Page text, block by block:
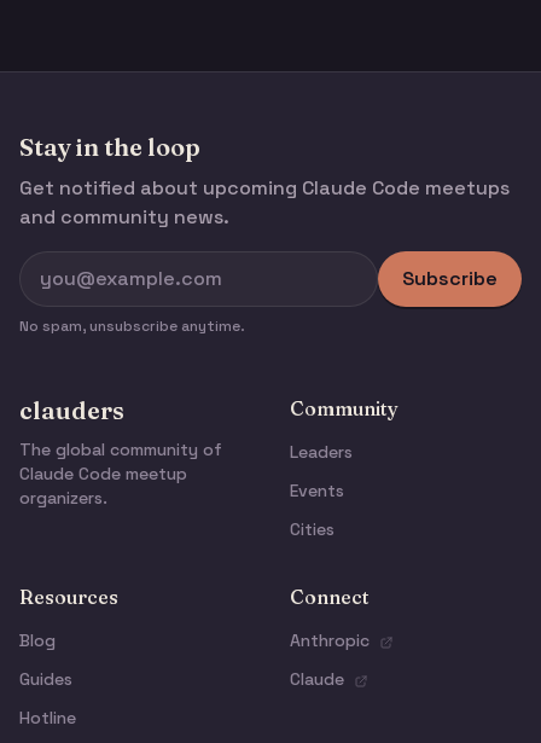
Stay in the loop
Get notified about upcoming Claude Code meetups
and community news.
Subscribe
No spam, unsubscribe anytime.
clauders
The global community of
Claude Code meetup
organizers.
Community
Leaders
Events
Cities
Resources
Blog
Guides
Hotline
Connect
Anthropic
Claude